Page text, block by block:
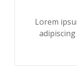
Lorem